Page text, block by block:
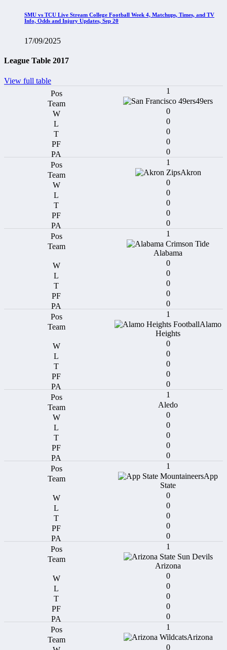
SMU vs TCU Live Stream College Football Week 4, Matchups, Times, and TV
Info, Odds and Injury Updates, Sep 20
17/09/2025
League Table 2017
View full table
1
49ers
0
0
0
0
0
1
Akron
0
0
0
0
0
1
Alabama
0
0
0
0
0
1
Alamo
Heights
0
0
0
0
0
1
Aledo
0
0
0
0
0
1
App
State
0
0
0
0
0
1
Arizona
0
0
0
0
0
1
Arizona
0